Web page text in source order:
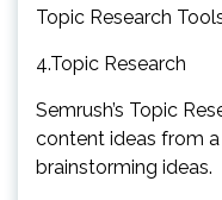
Topic Research
4.Topic Research
Semrush’s Topic
content ideas from
brainstorming ideas.